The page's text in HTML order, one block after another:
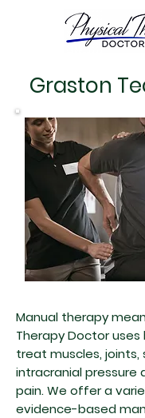
Graston
Manual therapy
Therapy Doctor uses
treat muscles, joints,
intracranial pressure
pain. We offer a
evidence-based